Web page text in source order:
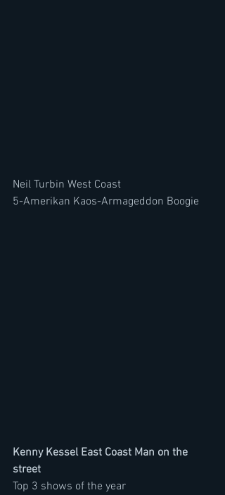
Neil Turbin West Coast
5-Amerikan Kaos-Armageddon Boogie
Kenny Kessel East Coast Man on the
street
Top 3 shows of the year